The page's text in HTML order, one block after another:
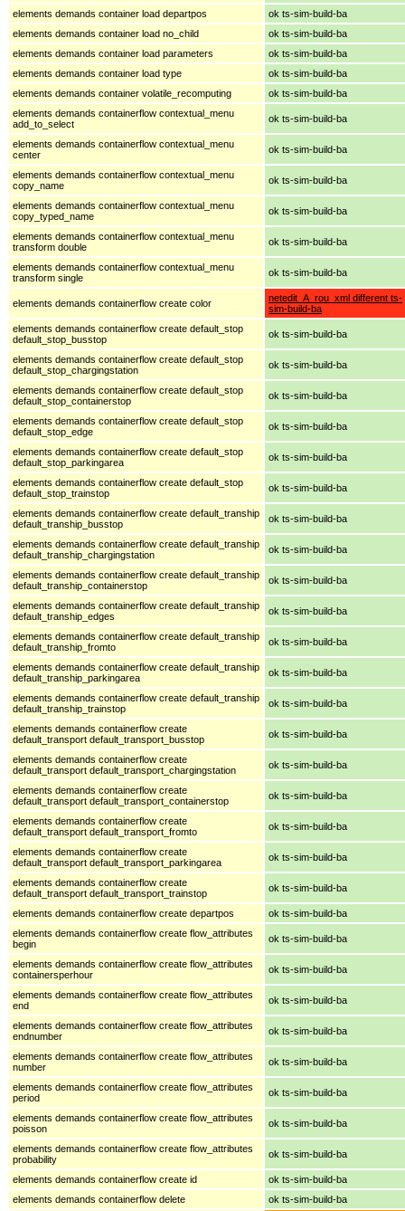
elements demands container load departpos
ok ts-sim-build-ba
elements demands container load no_child
ok ts-sim-build-ba
elements demands container load parameters
ok ts-sim-build-ba
elements demands container load type
ok ts-sim-build-ba
elements demands container volatile_recomputing
ok ts-sim-build-ba
elements demands containerflow contextual_menu
add_to_select
ok ts-sim-build-ba
elements demands containerflow contextual_menu
center
ok ts-sim-build-ba
elements demands containerflow contextual_menu
copy_name
ok ts-sim-build-ba
elements demands containerflow contextual_menu
copy_typed_name
ok ts-sim-build-ba
elements demands containerflow contextual_menu
transform double
ok ts-sim-build-ba
elements demands containerflow contextual_menu
transform single
ok ts-sim-build-ba
elements demands containerflow create color
netedit_A_rou_xml different ts-
sim-build-ba
elements demands containerflow create default_stop
default_stop_busstop
ok ts-sim-build-ba
elements demands containerflow create default_stop
default_stop_chargingstation
ok ts-sim-build-ba
elements demands containerflow create default_stop
default_stop_containerstop
ok ts-sim-build-ba
elements demands containerflow create default_stop
default_stop_edge
ok ts-sim-build-ba
elements demands containerflow create default_stop
default_stop_parkingarea
ok ts-sim-build-ba
elements demands containerflow create default_stop
default_stop_trainstop
ok ts-sim-build-ba
elements demands containerflow create default_tranship
default_tranship_busstop
ok ts-sim-build-ba
elements demands containerflow create default_tranship
default_tranship_chargingstation
ok ts-sim-build-ba
elements demands containerflow create default_tranship
default_tranship_containerstop
ok ts-sim-build-ba
elements demands containerflow create default_tranship
default_tranship_edges
ok ts-sim-build-ba
elements demands containerflow create default_tranship
default_tranship_fromto
ok ts-sim-build-ba
elements demands containerflow create default_tranship
default_tranship_parkingarea
ok ts-sim-build-ba
elements demands containerflow create default_tranship
default_tranship_trainstop
ok ts-sim-build-ba
elements demands containerflow create
default_transport default_transport_busstop
ok ts-sim-build-ba
elements demands containerflow create
default_transport default_transport_chargingstation
ok ts-sim-build-ba
elements demands containerflow create
default_transport default_transport_containerstop
ok ts-sim-build-ba
elements demands containerflow create
default_transport default_transport_fromto
ok ts-sim-build-ba
elements demands containerflow create
default_transport default_transport_parkingarea
ok ts-sim-build-ba
elements demands containerflow create
default_transport default_transport_trainstop
ok ts-sim-build-ba
elements demands containerflow create departpos
ok ts-sim-build-ba
elements demands containerflow create flow_attributes
begin
ok ts-sim-build-ba
elements demands containerflow create flow_attributes
containersperhour
ok ts-sim-build-ba
elements demands containerflow create flow_attributes
end
ok ts-sim-build-ba
elements demands containerflow create flow_attributes
endnumber
ok ts-sim-build-ba
elements demands containerflow create flow_attributes
number
ok ts-sim-build-ba
elements demands containerflow create flow_attributes
period
ok ts-sim-build-ba
elements demands containerflow create flow_attributes
poisson
ok ts-sim-build-ba
elements demands containerflow create flow_attributes
probability
ok ts-sim-build-ba
elements demands containerflow create id
ok ts-sim-build-ba
elements demands containerflow delete
ok ts-sim-build-ba